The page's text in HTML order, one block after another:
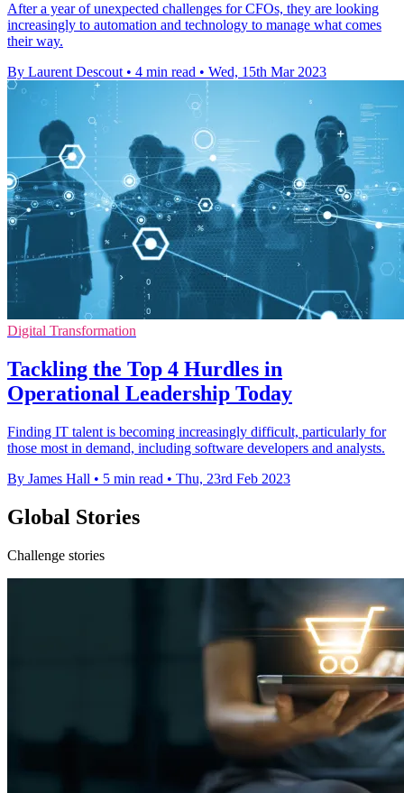
After a year of unexpected challenges for CFOs, they are looking
increasingly to automation and technology to manage what comes
their way.
By Laurent Descout • 4 min read • Wed, 15th Mar 2023
Digital Transformation
Tackling the Top 4 Hurdles in
Operational Leadership Today
Finding IT talent is becoming increasingly difficult, particularly for
those most in demand, including software developers and analysts.
By James Hall • 5 min read • Thu, 23rd Feb 2023
Global Stories
Challenge stories